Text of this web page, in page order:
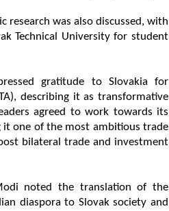
research was also discussed, with
Technical University for student
gratitude to Slovakia for
describing it as transformative
agreed to work towards its
one of the most ambitious trade
bilateral trade and investment
noted the translation of the
diaspora to Slovak society and